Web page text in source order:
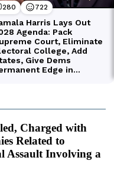
Charged with
Related to
Assault Involving a